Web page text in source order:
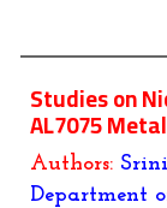
Studies on
AL7075
Authors:
Department